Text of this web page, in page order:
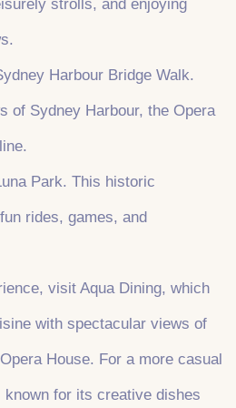
strolls, and enjoying
Harbour Bridge Walk.
of Sydney Harbour, the Opera
Park. This historic
rides, games, and
visit Aqua Dining, which
with spectacular views of
House. For a more casual
for its creative dishes